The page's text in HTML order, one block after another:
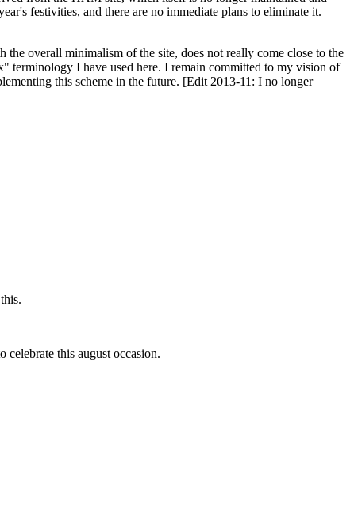
festivities, and there are no immediate plans to eliminate it.
overall minimalism of the site, does not really come close to the
terminology I have used here. I remain committed to my vision of
this scheme in the future. [Edit 2013-11: I no longer
celebrate this august occasion.